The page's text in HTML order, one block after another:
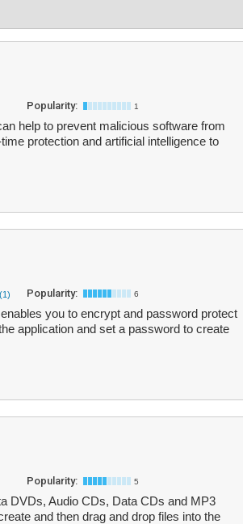
Popularity: 1
help to prevent malicious software from
protection and artificial intelligence to
(1) Popularity: 6
you to encrypt and password protect
application and set a password to create
Popularity: 5
DVDs, Audio CDs, Data CDs and MP3
and then drag and drop files into the